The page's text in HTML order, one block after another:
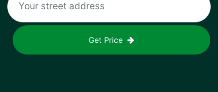
Get Price